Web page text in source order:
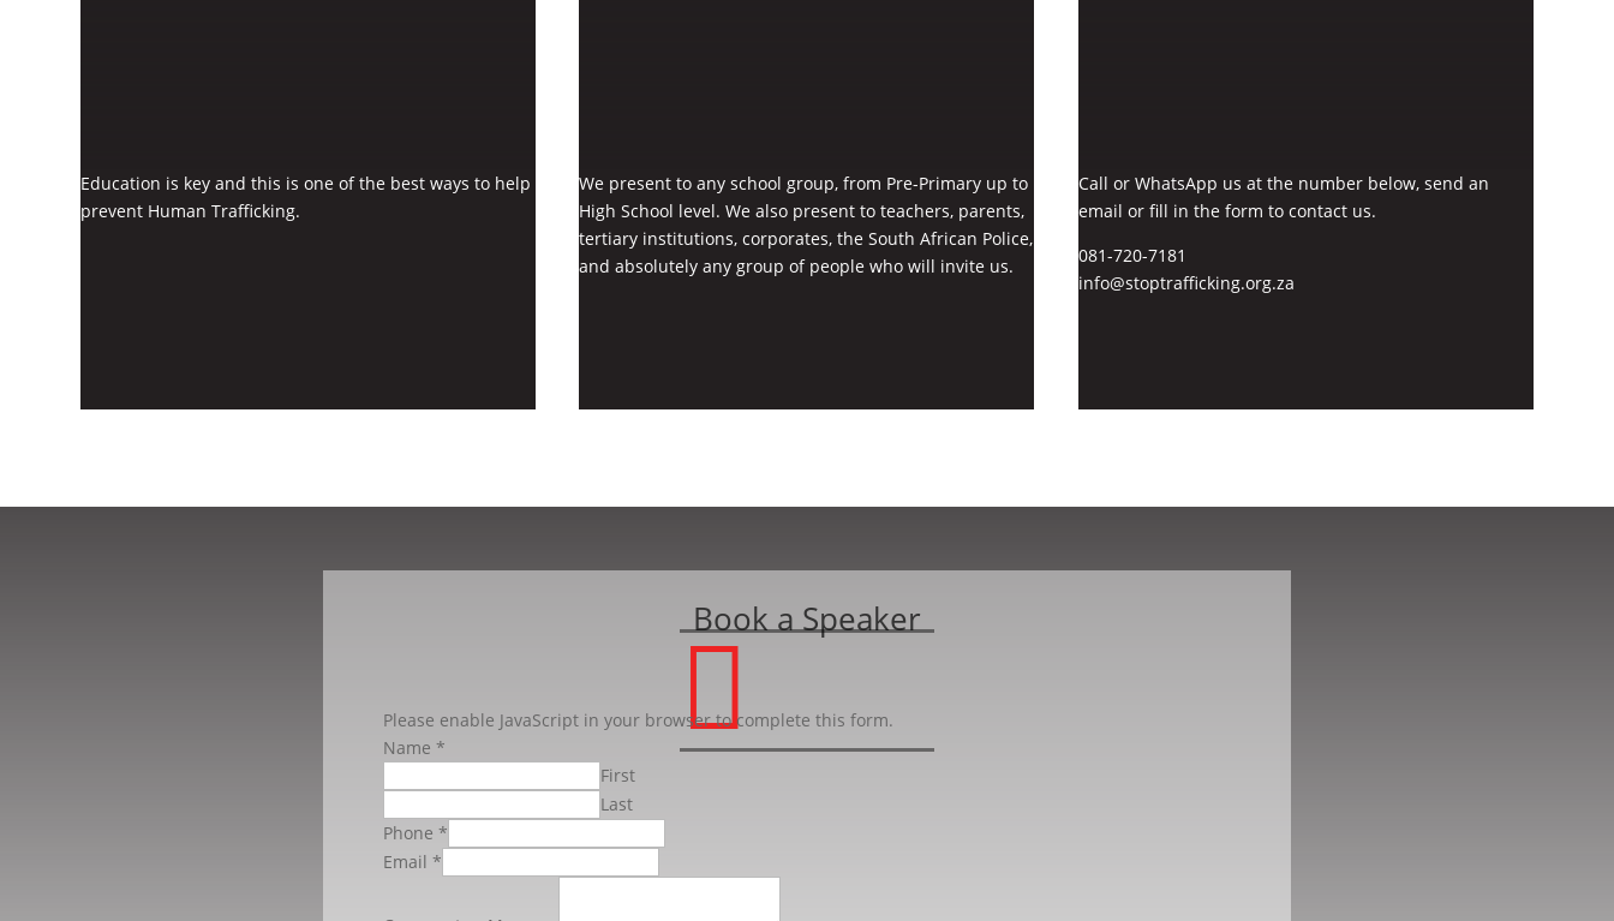
Education is key and this is one of the best ways to help
prevent Human Trafficking.
We present to any school group, from Pre-Primary up to
High School level. We also present to teachers, parents,
tertiary institutions, corporates, the South African Police,
and absolutely any group of people who will invite us.
Call or WhatsApp us at the number below, send an
email or fill in the form to contact us.
081-720-7181
info@stoptrafficking.org.za
Book a Speaker

Please enable JavaScript in your browser to complete this form.
Name *
First
Last
Phone *
Email *